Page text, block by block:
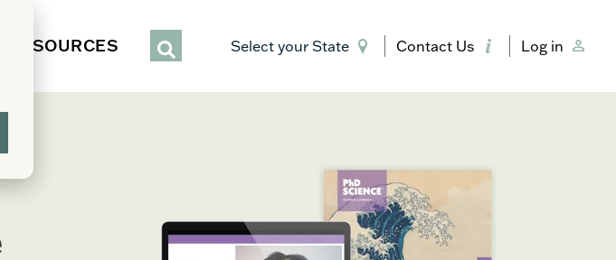
RESOURCES Select your State Contact Us Log in